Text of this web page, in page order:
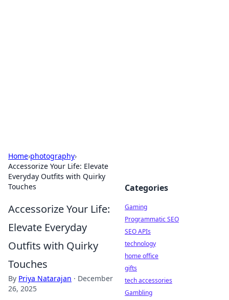
Home›photography›
Accessorize Your Life: Elevate
Everyday Outfits with Quirky
Touches
Accessorize Your Life:
Elevate Everyday
Outfits with Quirky
Touches
By Priya Natarajan · December
26, 2025
Categories
Gaming
Programmatic SEO
SEO APIs
technology
home office
gifts
tech accessories
Gambling